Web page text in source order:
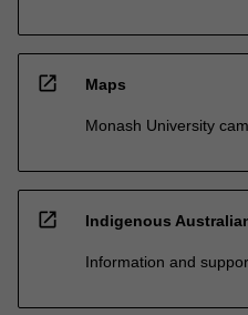
open_in_new Maps
Monash University
open_in_new Indigenous
Information and